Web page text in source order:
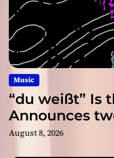
Music
“du weißt” Is
Announces
August 8, 2026